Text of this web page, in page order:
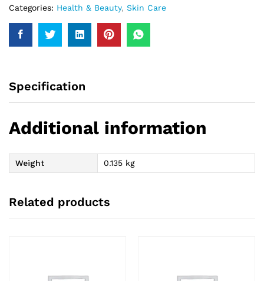
Categories: Health & Beauty, Skin Care
Specification
Additional information
Weight 0.135 kg
Related products